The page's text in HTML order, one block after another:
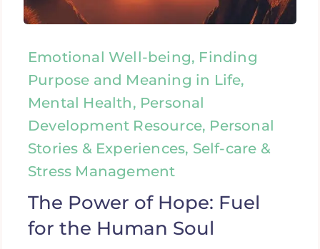
Emotional Well-being, Finding
Purpose and Meaning in Life,
Mental Health, Personal
Development Resource, Personal
Stories & Experiences, Self-care &
Stress Management
The Power of Hope: Fuel
for the Human Soul